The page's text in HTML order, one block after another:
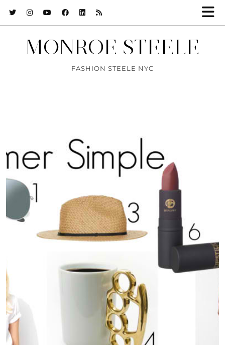
MONROE STEELE
FASHION STEELE NYC